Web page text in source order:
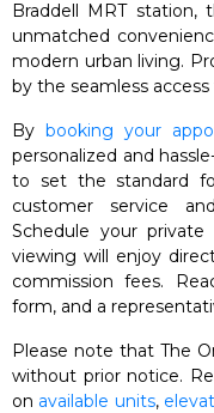
Braddell MRT station,
unmatched
modern urban living.
by the seamless
Bybooking your
personalized and
to set the standard
customer service
Schedule your
viewing will enjoy
commission fees.
form, and a
Please note that The
without prior notice.
on available units,